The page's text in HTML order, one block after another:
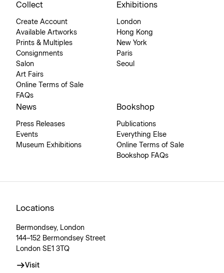
Collect
Create Account
Available Artworks
Prints & Multiples
Consignments
Salon
Art Fairs
Online Terms of Sale
FAQs
Exhibitions
London
Hong Kong
New York
Paris
Seoul
News
Press Releases
Events
Museum Exhibitions
Bookshop
Publications
Everything Else
Online Terms of Sale
Bookshop FAQs
Locations
Bermondsey, London
144–152 Bermondsey Street
London SE1 3TQ
Visit